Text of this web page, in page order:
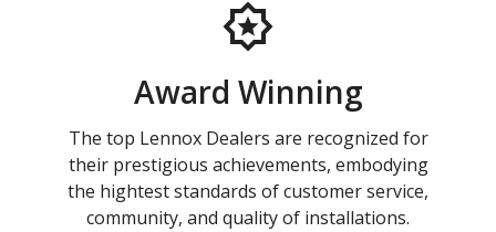
Award Winning
The top Lennox Dealers are recognized for
their prestigious achievements, embodying
the hightest standards of customer service,
community, and quality of installations.